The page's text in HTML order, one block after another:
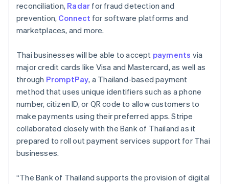
reconciliation, Radar for fraud detection and
prevention, Connect for software platforms and
marketplaces, and more.
Thai businesses will be able to accept payments via
major credit cards like Visa and Mastercard, as well as
through PromptPay, a Thailand-based payment
method that uses unique identifiers such as a phone
number, citizen ID, or QR code to allow customers to
make payments using their preferred apps. Stripe
collaborated closely with the Bank of Thailand as it
prepared to roll out payment services support for Thai
businesses.
“The Bank of Thailand supports the provision of digital